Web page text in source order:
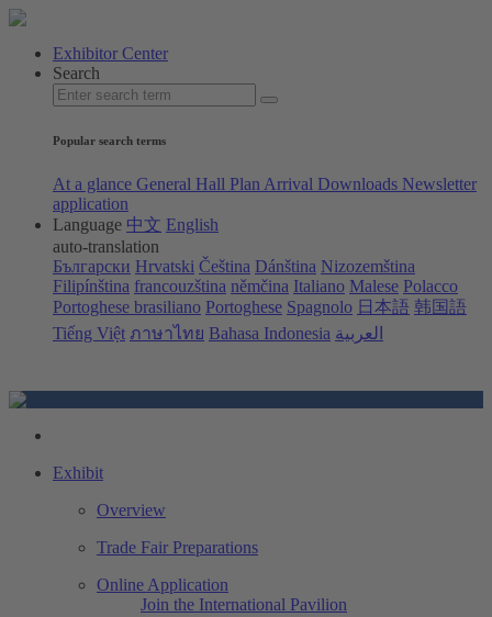
Exhibitor Center
Search
Popular search terms
At a glance General Hall Plan Arrival Downloads Newsletter
application
Language 中文 English
auto-translation
Български Hrvatski Čeština Dánština Nizozemština
Filipínština francouzština němčina Italiano Malese Polacco
Portoghese brasiliano Portoghese Spagnolo 日本語 韩国語
Tiếng Việt ภาษาไทย Bahasa Indonesia العربية
Exhibit
Overview
Trade Fair Preparations
Online Application
Join the International Pavilion